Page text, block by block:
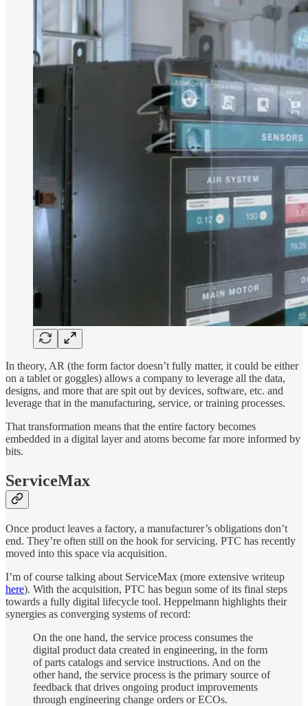
In theory, AR (the form factor doesn’t fully matter, it could be either
on a tablet or goggles) allows a company to leverage all the data,
designs, and more that are spit out by devices, software, etc. and
leverage that in the manufacturing, service, or training processes.
That transformation means that the entire factory becomes
embedded in a digital layer and atoms become far more informed by
bits.
ServiceMax
Once product leaves a factory, a manufacturer’s obligations don’t
end. They’re often still on the hook for servicing. PTC has recently
moved into this space via acquisition.
I’m of course talking about ServiceMax (more extensive writeup
here). With the acquisition, PTC has begun some of its final steps
towards a fully digital lifecycle tool. Heppelmann highlights their
synergies as converging systems of record:
On the one hand, the service process consumes the
digital product data created in engineering, in the form
of parts catalogs and service instructions. And on the
other hand, the service process is the primary source of
feedback that drives ongoing product improvements
through engineering change orders or ECOs.